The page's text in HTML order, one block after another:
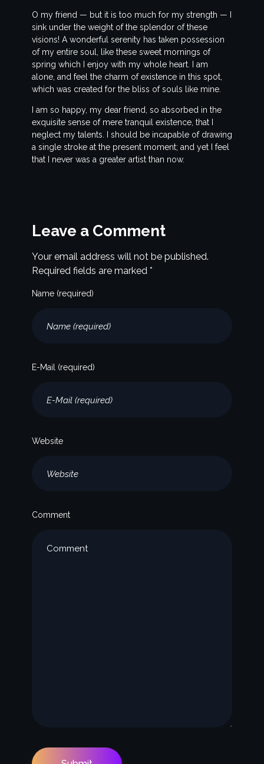
O my friend — but it is too much for my strength — I
sink under the weight of the splendor of these
visions! A wonderful serenity has taken possession
of my entire soul, like these sweet mornings of
spring which I enjoy with my whole heart. I am
alone, and feel the charm of existence in this spot,
which was created for the bliss of souls like mine.
I am so happy, my dear friend, so absorbed in the
exquisite sense of mere tranquil existence, that I
neglect my talents. I should be incapable of drawing
a single stroke at the present moment; and yet I feel
that I never was a greater artist than now.
Leave a Comment
Your email address will not be published.
Required fields are marked *
Name (required)
E-Mail (required)
Website
Comment